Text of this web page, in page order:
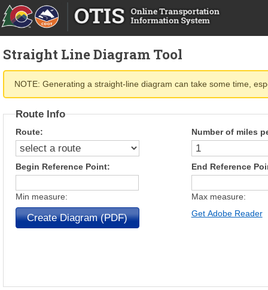
Straight Line Diagram Tool
NOTE: Generating a straight-line diagram can take some time,
Route Info
Route:
Begin Reference Point:
Min measure:
Number of miles
End Reference
Max measure:
Get Adobe Reader